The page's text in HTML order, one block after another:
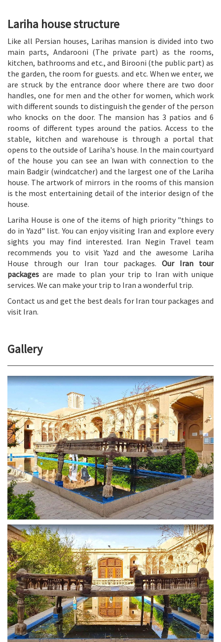
Lariha house structure
Like all Persian houses, Larihas mansion is divided into two
main parts, Andarooni (The private part) as the rooms,
kitchen, bathrooms and etc., and Birooni (the public part) as
the garden, the room for guests. and etc. When we enter, we
are struck by the entrance door where there are two door
handles, one for men and the other for women, which work
with different sounds to distinguish the gender of the person
who knocks on the door. The mansion has 3 patios and 6
rooms of different types around the patios. Access to the
stable, kitchen and warehouse is through a portal that
opens to the outside of Lariha's house. In the main courtyard
of the house you can see an Iwan with connection to the
main Badgir (windcatcher) and the largest one of the Lariha
house. The artwork of mirrors in the rooms of this mansion
is the most entertaining detail of the interior design of the
house.
Lariha House is one of the items of high priority "things to
do in Yazd" list. You can enjoy visiting Iran and explore every
sights you may find interested. Iran Negin Travel team
recommends you to visit Yazd and the awesome Lariha
House through our Iran tour packages.Our Iran tour
packages are made to plan your trip to Iran with unique
services. We can make your trip to Iran a wonderful trip.
Contact us and get the best deals for Iran tour packages and
visit Iran.
Gallery